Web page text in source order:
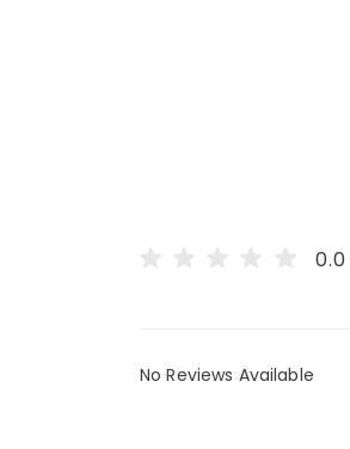
No Reviews Available